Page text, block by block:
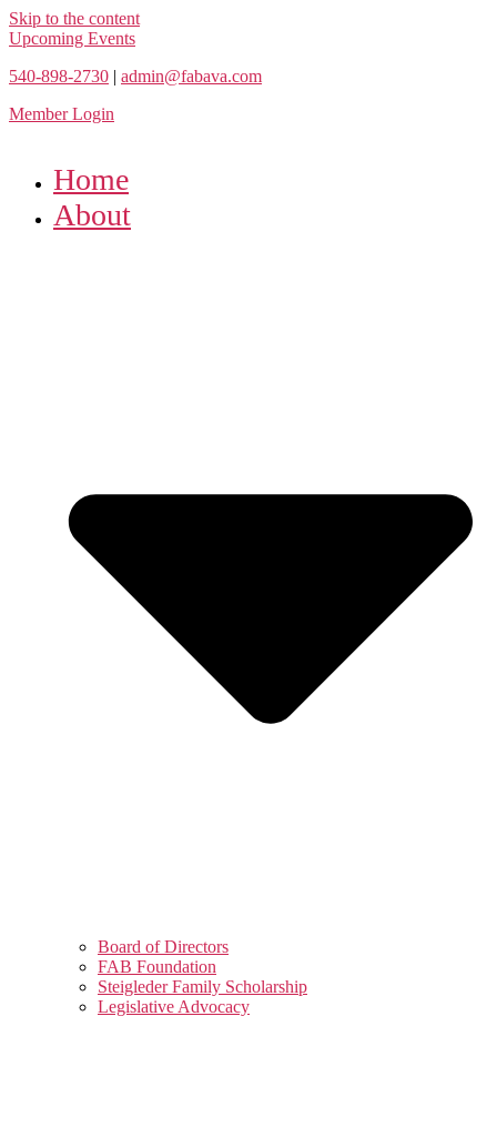
Skip to the content
Upcoming Events
540-898-2730 | admin@fabava.com
Member Login
Home
About
Board of Directors
FAB Foundation
Steigleder Family Scholarship
Legislative Advocacy